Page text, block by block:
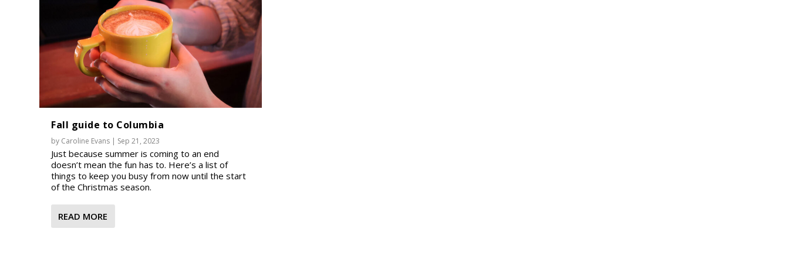
Fall guide to Columbia
by Caroline Evans | Sep 21, 2023
Just because summer is coming to an end
doesn’t mean the fun has to. Here’s a list of
things to keep you busy from now until the start
of the Christmas season.
READ MORE